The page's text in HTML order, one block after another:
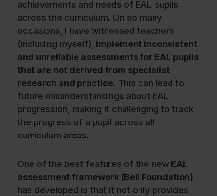
achievements and needs of EAL pupils
across the curriculum. On so many
occasions, I have witnessed teachers
(including myself), implement inconsistent
and unreliable assessments for EAL pupils
that are not derived from specialist
research and practice. This can lead to
future misunderstandings about EAL
progression, making it challenging to track
the progress of a pupil across all
curriculum areas.
One of the best features of the new EAL
assessment framework (Bell Foundation)
has developed is that it not only provides